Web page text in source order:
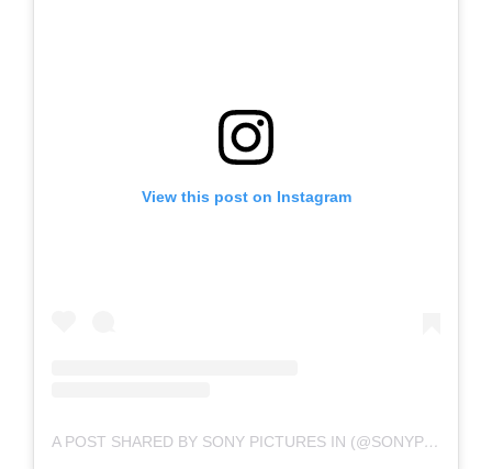
View this post on Instagram
A POST SHARED BY SONY PICTURES IN (@SONYPICTURESIN)